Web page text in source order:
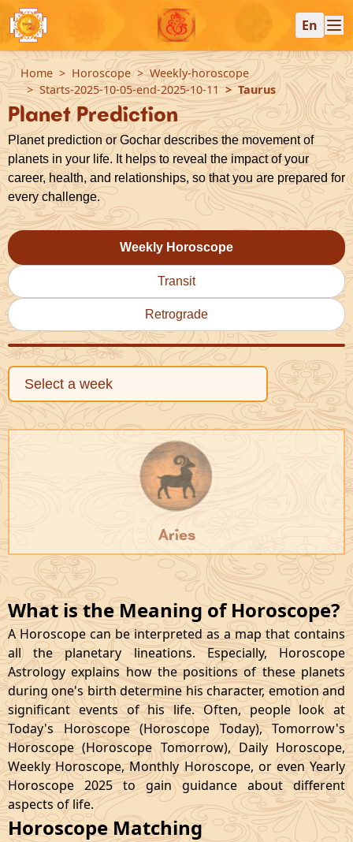
En
Home Horoscope
Weekly-horoscope
Starts-2025-10-05-end-2025-10-11
Taurus
Planet Prediction
Planet prediction or Gochar describes the movement of
planets in your life. It helps to reveal the impact of your
career, health, and relationships, so that you are prepared for
every challenge.
Weekly Horoscope
Transit
Retrograde
Aries
What is the Meaning of Horoscope?
A Horoscope can be interpreted as a map that contains
all the planetary lineations. Especially, Horoscope
Astrology explains how the positions of these planets
during one's birth determine his character, emotion and
significant events of his life. Often, people look at
Today's Horoscope (Horoscope Today), Tomorrow's
Horoscope (Horoscope Tomorrow), Daily Horoscope,
Weekly Horoscope, Monthly Horoscope, or even Yearly
Horoscope 2025 to gain guidance about different
aspects of life.
Horoscope Matching